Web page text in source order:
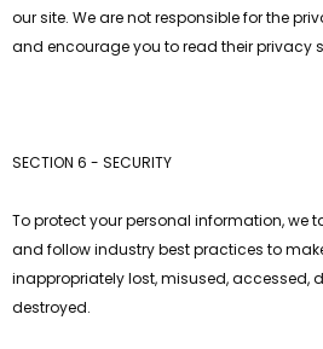
our site. We are not responsible for the
and encourage you to read their privacy
SECTION 6 - SECURITY
To protect your personal information, we
and follow industry best practices to
inappropriately lost, misused, accessed,
destroyed.